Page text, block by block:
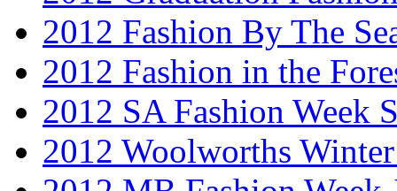
2012 Fashion By The
2012 Fashion in the
2012 SA Fashion Week
2012 Woolworths